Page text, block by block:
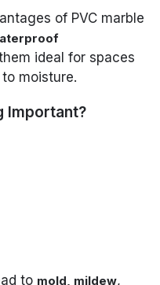
of PVC marble
ideal for spaces
moisture.
Important?
to mold, mildew,